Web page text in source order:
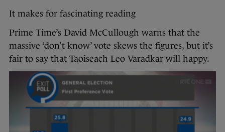
It makes for fascinating reading
Prime Time’s David McCullough warns that the
massive ‘don’t know’ vote skews the figures, but it’s
fair to say that Taoiseach Leo Varadkar will happy.